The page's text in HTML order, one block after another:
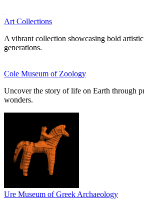
Art Collections
A vibrant collection showcasing bold
generations.
Cole Museum of Zoology
Uncover the story of life on Earth through
wonders.
Ure Museum of Greek Archaeology